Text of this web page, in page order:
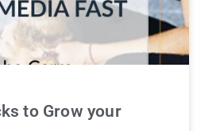
to Grow your